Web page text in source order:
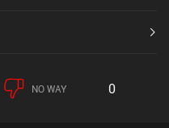
NO WAY 0